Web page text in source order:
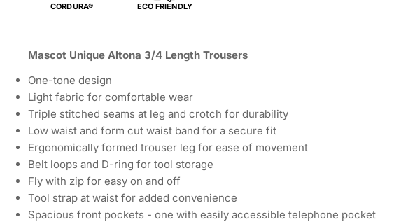
CORDURA® ECO FRIENDLY
Mascot Unique Altona 3/4 Length Trousers
One-tone design
Light fabric for comfortable wear
Triple stitched seams at leg and crotch for durability
Low waist and form cut waist band for a secure fit
Ergonomically formed trouser leg for ease of movement
Belt loops and D-ring for tool storage
Fly with zip for easy on and off
Tool strap at waist for added convenience
Spacious front pockets - one with easily accessible telephone pocket